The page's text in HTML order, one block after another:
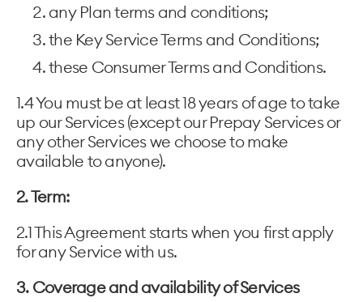
any Plan terms and conditions;
the Key Service Terms and Conditions;
these Consumer Terms and Conditions.
1.4 You must be at least 18 years of age to take
up our Services (except our Prepay Services or
any other Services we choose to make
available to anyone).
2. Term:
2.1 This Agreement starts when you first apply
for any Service with us.
3. Coverage and availability of Services